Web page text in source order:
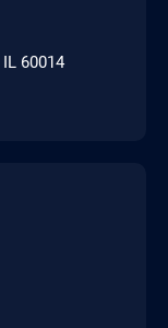
60014